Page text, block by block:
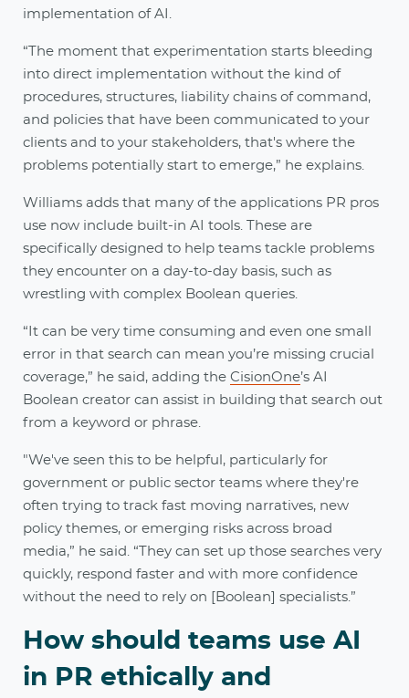
implementation of AI.
“The moment that experimentation starts bleeding
into direct implementation without the kind of
procedures, structures, liability chains of command,
and policies that have been communicated to your
clients and to your stakeholders, that's where the
problems potentially start to emerge,” he explains.
Williams adds that many of the applications PR pros
use now include built-in AI tools. These are
specifically designed to help teams tackle problems
they encounter on a day-to-day basis, such as
wrestling with complex Boolean queries.
“It can be very time consuming and even one small
error in that search can mean you’re missing crucial
coverage,” he said, adding the CisionOne’s AI
Boolean creator can assist in building that search out
from a keyword or phrase.
"We've seen this to be helpful, particularly for
government or public sector teams where they're
often trying to track fast moving narratives, new
policy themes, or emerging risks across broad
media,” he said. “They can set up those searches very
quickly, respond faster and with more confidence
without the need to rely on [Boolean] specialists.”
How should teams use AI
in PR ethically and